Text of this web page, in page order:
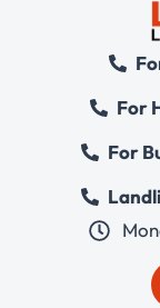
For
For